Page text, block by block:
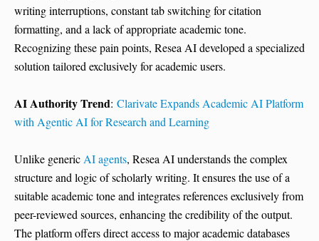
writing interruptions, constant tab switching for citation
formatting, and a lack of appropriate academic tone.
Recognizing these pain points, Resea AI developed a specialized
solution tailored exclusively for academic users.
AI Authority Trend: Clarivate Expands Academic AI Platform
with Agentic AI for Research and Learning
Unlike generic AI agents, Resea AI understands the complex
structure and logic of scholarly writing. It ensures the use of a
suitable academic tone and integrates references exclusively from
peer-reviewed sources, enhancing the credibility of the output.
The platform offers direct access to major academic databases